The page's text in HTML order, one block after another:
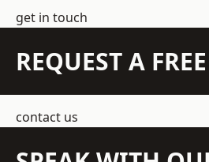
get in touch
REQUEST A
contact us